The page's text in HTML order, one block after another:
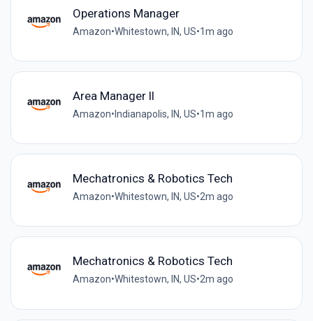
Operations Manager
Amazon•Whitestown, IN, US•1m ago
Area Manager ll
Amazon• Indianapolis, IN, US•1m ago
Mechatronics & Robotics Tech
Amazon•Whitestown, IN, US•2m ago
Mechatronics & Robotics Tech
Amazon•Whitestown, IN, US•2m ago